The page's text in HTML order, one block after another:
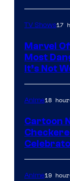
TV Shows17
Marvel
Most
It’s Not
Anime18
Cartoon
Anime19